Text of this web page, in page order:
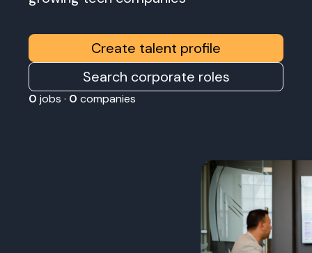
Create talent profile
Search corporate roles
0 jobs · 0 companies